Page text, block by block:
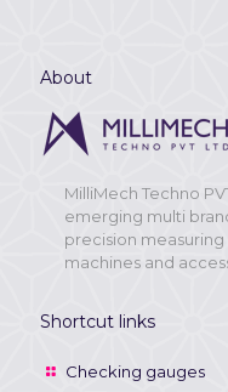
About
MilliMech Techno
emerging multi
precision measuring
machines and
Shortcut links
Checking gauges